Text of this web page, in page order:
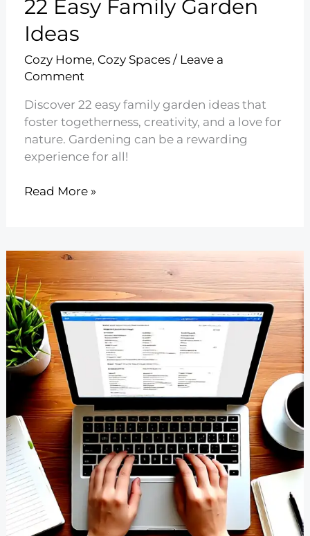
22 Easy Family Garden
Ideas
Cozy Home, Cozy Spaces/ Leave a
Comment
Discover 22 easy family garden ideas that
foster togetherness, creativity, and a love for
nature. Gardening can be a rewarding
experience for all!
22
Ideas
Read More »